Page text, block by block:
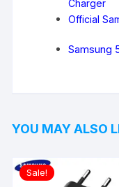
Charger
Official
Samsung
YOU MAY ALSO
Sale!